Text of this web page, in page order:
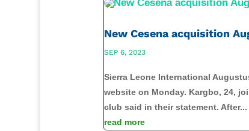
New Cesena acquisition
SEP 6, 2023
Sierra Leone International
website on Monday. Kargbo, 24,
club said in their statement. After...
read more